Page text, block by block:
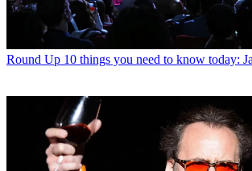
Round Up 10 things you need to know today: